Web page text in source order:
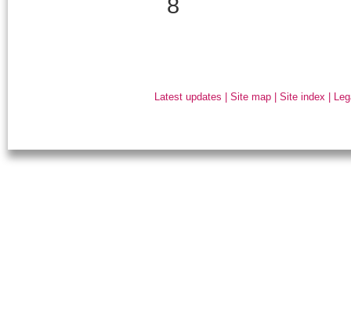
8
Latest updates |Site map |Site index